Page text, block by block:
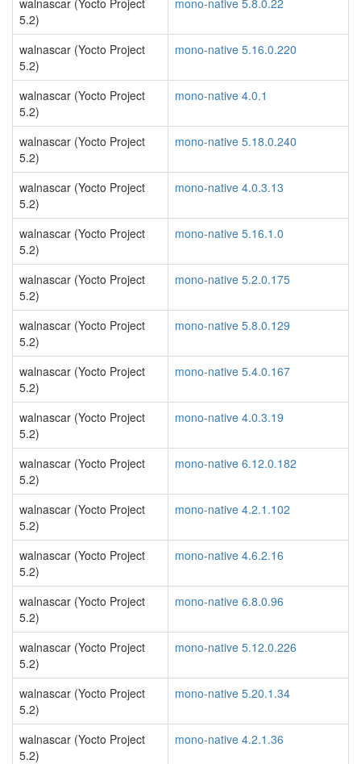
walnascar (Yocto Project
5.2)
mono-native 5.8.0.22
walnascar (Yocto Project
5.2)
mono-native 5.16.0.220
walnascar (Yocto Project
5.2)
mono-native 4.0.1
walnascar (Yocto Project
5.2)
mono-native 5.18.0.240
walnascar (Yocto Project
5.2)
mono-native 4.0.3.13
walnascar (Yocto Project
5.2)
mono-native 5.16.1.0
walnascar (Yocto Project
5.2)
mono-native 5.2.0.175
walnascar (Yocto Project
5.2)
mono-native 5.8.0.129
walnascar (Yocto Project
5.2)
mono-native 5.4.0.167
walnascar (Yocto Project
5.2)
mono-native 4.0.3.19
walnascar (Yocto Project
5.2)
mono-native 6.12.0.182
walnascar (Yocto Project
5.2)
mono-native 4.2.1.102
walnascar (Yocto Project
5.2)
mono-native 4.6.2.16
walnascar (Yocto Project
5.2)
mono-native 6.8.0.96
walnascar (Yocto Project
5.2)
mono-native 5.12.0.226
walnascar (Yocto Project
5.2)
mono-native 5.20.1.34
walnascar (Yocto Project
5.2)
mono-native 4.2.1.36